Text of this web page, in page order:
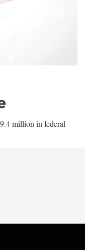
million in federal